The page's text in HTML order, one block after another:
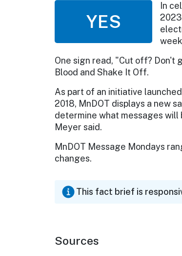
YES
In
One sign read, "Cut off? Don't
Blood and Shake It Off.
As part of an initiative
2018, MnDOT displays a new
determine what messages will
Meyer said.
MnDOT Message Mondays
changes.
This fact brief is
Sources